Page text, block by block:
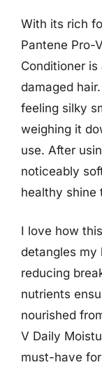
With its rich
Pantene Pro-
Conditioner
damaged
feeling silky
weighing it
use. After
noticeably
healthy shine
I love how
detangles my
reducing
nutrients
nourished
V Daily
must-have